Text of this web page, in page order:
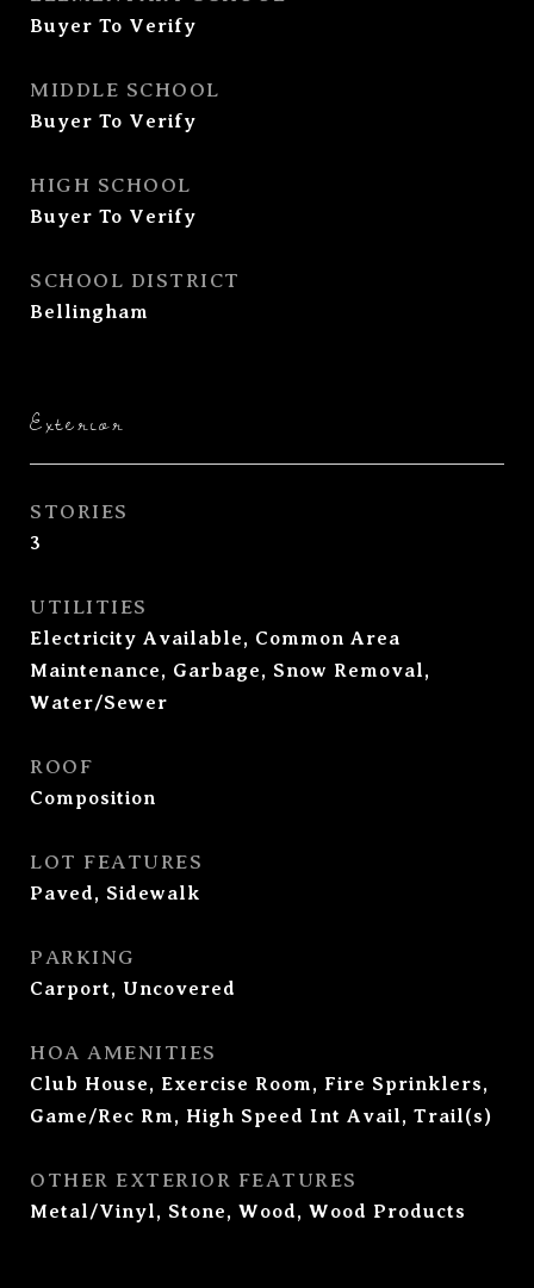
Buyer To Verify
MIDDLE SCHOOL
Buyer To Verify
HIGH SCHOOL
Buyer To Verify
SCHOOL DISTRICT
Bellingham
Exterior
STORIES
3
UTILITIES
Electricity Available, Common Area
Maintenance, Garbage, Snow Removal,
Water/Sewer
ROOF
Composition
LOT FEATURES
Paved, Sidewalk
PARKING
Carport, Uncovered
HOA AMENITIES
Club House, Exercise Room, Fire Sprinklers,
Game/Rec Rm, High Speed Int Avail, Trail(s)
OTHER EXTERIOR FEATURES
Metal/Vinyl, Stone, Wood, Wood Products